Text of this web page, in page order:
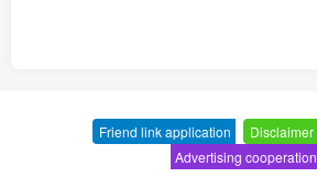
Friend link application Disclaimer
Advertising cooperation